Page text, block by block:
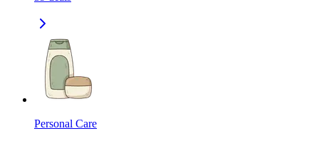
Personal Care